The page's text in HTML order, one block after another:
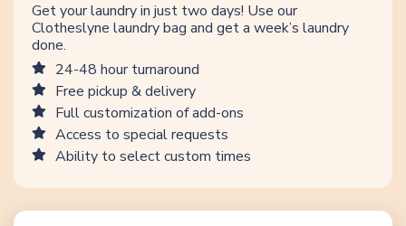
Get your laundry in just two days! Use our
Clotheslyne laundry bag and get a week’s laundry
done.
24-48 hour turnaround
Free pickup & delivery
Full customization of add-ons
Access to special requests
Ability to select custom times